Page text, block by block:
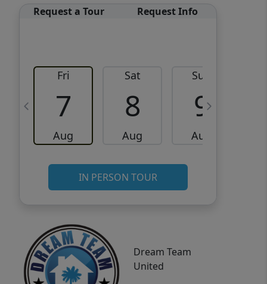
Request a Tour Request Info
Fri
7
Aug
Sat
8
Aug
Sun
9
Aug
IN PERSON TOUR
Dream Team
United